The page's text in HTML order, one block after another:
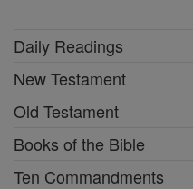
Daily Readings
New Testament
Old Testament
Books of the Bible
Ten Commandments